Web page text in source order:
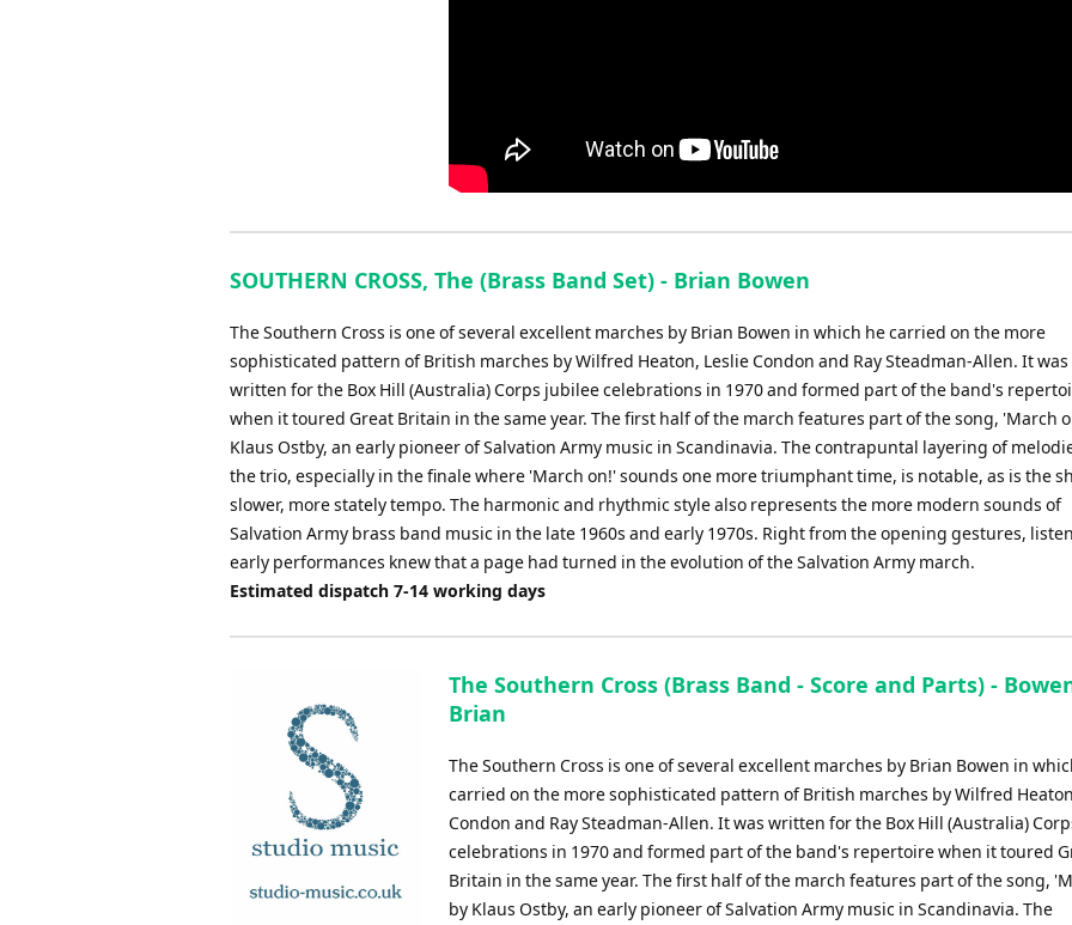
SOUTHERN CROSS, The (Brass Band Set) - Brian Bowen
The Southern Cross is one of several excellent marches by Brian Bowen in which he carried on the more
sophisticated pattern of British marches by Wilfred Heaton, Leslie Condon and Ray Steadman-Allen. It was
written for the Box Hill (Australia) Corps jubilee celebrations in 1970 and formed part of the band's
when it toured Great Britain in the same year. The first half of the march features part of the song, 'March
Klaus Ostby, an early pioneer of Salvation Army music in Scandinavia. The contrapuntal layering of
the trio, especially in the finale where 'March on!' sounds one more triumphant time, is notable, as is the
slower, more stately tempo. The harmonic and rhythmic style also represents the more modern sounds of
Salvation Army brass band music in the late 1960s and early 1970s. Right from the opening gestures,
early performances knew that a page had turned in the evolution of the Salvation Army march.
Estimated dispatch 7-14 working days
The Southern Cross (Brass Band - Score and Parts) -
Brian
The Southern Cross is one of several excellent marches by Brian Bowen in
carried on the more sophisticated pattern of British marches by Wilfred
Condon and Ray Steadman-Allen. It was written for the Box Hill (Australia)
celebrations in 1970 and formed part of the band's repertoire when it toured
Britain in the same year. The first half of the march features part of the song,
by Klaus Ostby, an early pioneer of Salvation Army music in Scandinavia. The